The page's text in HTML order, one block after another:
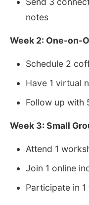
notes
Week 2: One-on-
Schedule 2
Have 1 virtual
Follow up with
Week 3: Small
Attend 1
Join 1 online
Participate in